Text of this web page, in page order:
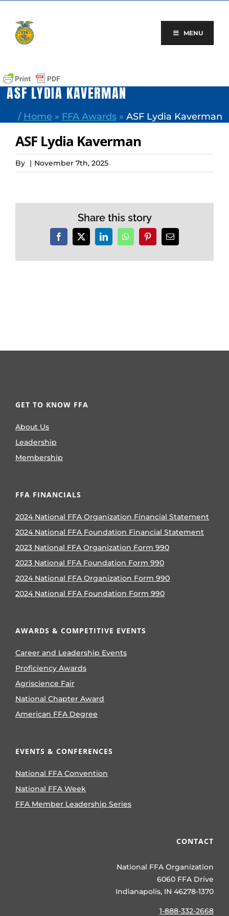
content
MENU
ASF LYDIA KAVERMAN
/ Home » FFA Awards» ASF Lydia Kaverman
ASF Lydia Kaverman
By | November 7th, 2025
Share this story
Facebook
X LinkedInWhatsAppPinterestEmail
GET TO KNOW FFA
About Us
Leadership
Membership
FFA FINANCIALS
2024 National FFA Organization Financial Statement
2024 National FFA Foundation Financial Statement
2023 National FFA Organization Form 990
2023 National FFA Foundation Form 990
2024 National FFA Organization Form 990
2024 National FFA Foundation Form 990
AWARDS & COMPETITIVE EVENTS
Career and Leadership Events
Proficiency Awards
Agriscience Fair
National Chapter Award
American FFA Degree
EVENTS & CONFERENCES
National FFA Convention
National FFA Week
FFA Member Leadership Series
CONTACT
National FFA Organization
6060 FFA Drive
Indianapolis, IN 46278-1370
1-888-332-2668